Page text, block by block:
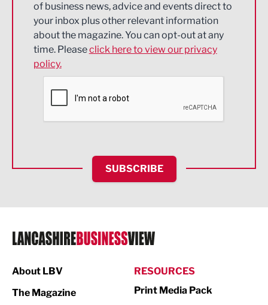
Energy
Engineering
Environmental
Financial Services
HR and Recruitment
IT and Technology
Legal Services
Logistics
of business news, advice and events direct to
your inbox plus other relevant information
about the magazine. You can opt-out at any
time. Pleaseclick here to view our privacy
policy.
SUBSCRIBE
About LBV
The Magazine
RESOURCES
Print Media Pack